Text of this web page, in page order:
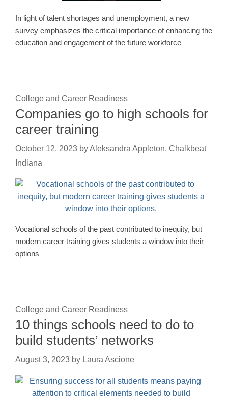
In light of talent shortages and unemployment, a new
survey emphasizes the critical importance of enhancing the
education and engagement of the future workforce
College and Career Readiness
Companies go to high schools for
career training
October 12, 2023 byAleksandra Appleton, Chalkbeat
Indiana
Vocational schools of the past contributed to inequity, but
modern career training gives students a window into their
options
College and Career Readiness
10 things schools need to do to
build students’ networks
August 3, 2023 by Laura Ascione